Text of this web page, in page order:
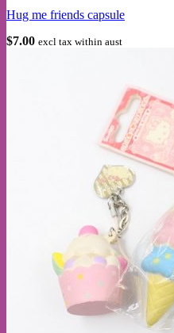
Hug me friends capsule
$7.00 excl tax within aust